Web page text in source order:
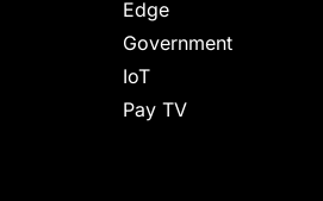
Edge
Government
IoT
Pay TV